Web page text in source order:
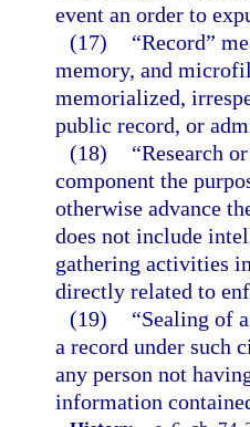
event an order to
(17)
“Record”
memory, and
memorialized,
public record, or
(18)
“Research
component the
otherwise advance
does not include
gathering activities
directly related to
(19)
“Sealing of
a record under such
any person not
information